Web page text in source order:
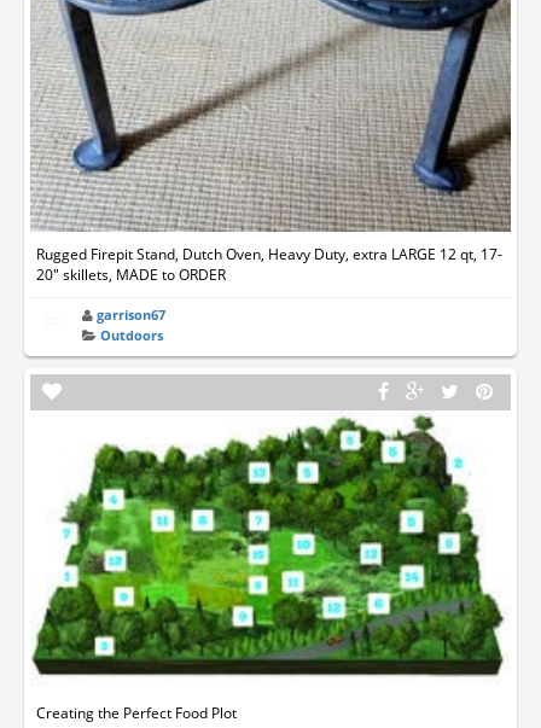
Rugged Firepit Stand, Dutch Oven, Heavy Duty, extra LARGE 12 qt, 17-
20" skillets, MADE to ORDER
garrison67
Outdoors
Creating the Perfect Food Plot